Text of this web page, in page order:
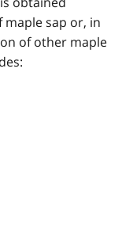
sap or, in
of other maple